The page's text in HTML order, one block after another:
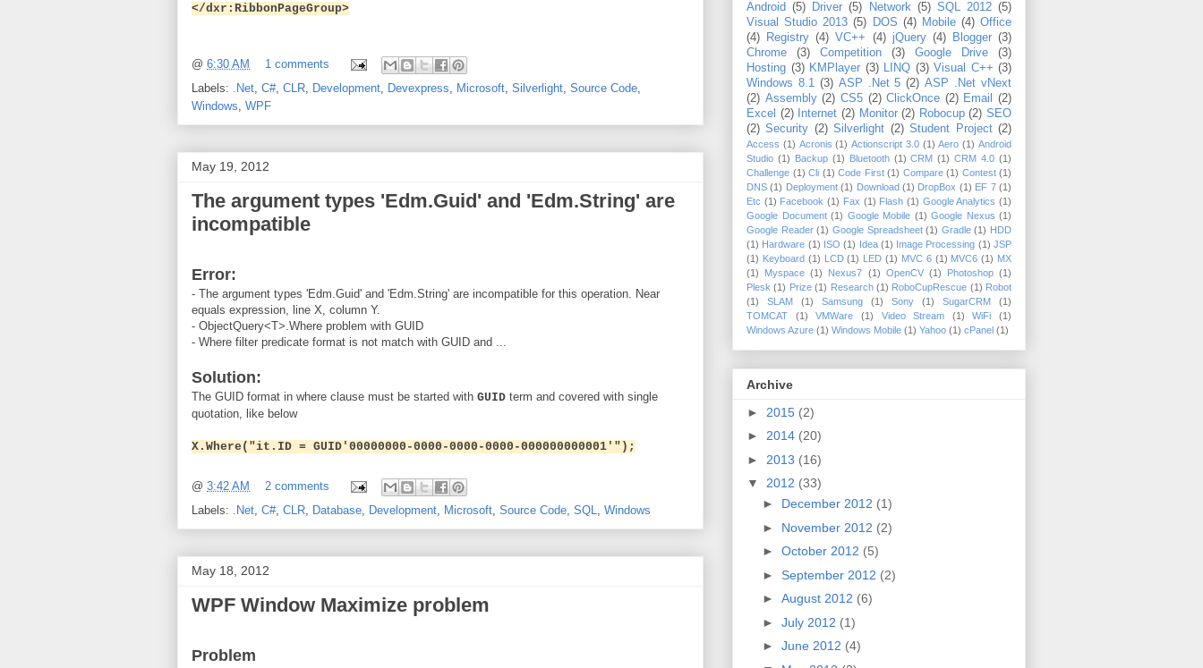
</dxr:RibbonPageGroup>
@ 6:30 AM
1 comments
Labels: .Net, C#, CLR, Development, Devexpress, Microsoft, Silverlight, Source Code,
Windows, WPF
May 19, 2012
The argument types 'Edm.Guid' and 'Edm.String' are
incompatible
Error:
- The argument types 'Edm.Guid' and 'Edm.String' are incompatible for this operation. Near
equals expression, line X, column Y.
- ObjectQuery<T>.Where problem with GUID
- Where filter predicate format is not match with GUID and ...
Solution:
The GUID format in where clause must be started with GUID term and covered with single
quotation, like below
X.Where("it.ID = GUID'00000000-0000-0000-0000-000000000001'");
@ 3:42 AM
2 comments
Labels: .Net, C#, CLR, Database, Development, Microsoft, Source Code, SQL, Windows
May 18, 2012
WPF Window Maximize problem
Problem
Android (5) Driver (5) Network (5) SQL 2012 (5)
Visual Studio 2013 (5) DOS (4) Mobile (4) Office
(4)
Registry (4) VC++ (4) jQuery (4) Blogger (3)
Chrome
(3) Competition (3) Google Drive
(3)
Hosting (3) KMPlayer (3) LINQ (3) Visual C++ (3)
Windows 8.1 (3) ASP .Net 5 (2) ASP .Net vNext
(2) Assembly (2) CS5 (2) ClickOnce (2) Email
(2)
Excel (2) Internet (2) Monitor (2) Robocup (2) SEO
(2) Security (2) Silverlight (2) Student Project (2)
Access (1) Acronis (1) Actionscript 3.0 (1) Aero (1) Android
Studio (1) Backup (1) Bluetooth (1) CRM (1) CRM 4.0 (1)
Challenge (1) Cli (1) Code First (1) Compare (1) Contest (1)
DNS (1) Deployment (1) Download (1) DropBox (1) EF 7 (1)
Etc (1) Facebook (1) Fax (1) Flash (1) Google Analytics (1)
Google Document (1) Google Mobile (1) Google Nexus (1)
Google Reader (1) Google Spreadsheet (1) Gradle (1) HDD
(1) Hardware (1) ISO (1) Idea (1) Image Processing (1) JSP
(1) Keyboard (1) LCD (1) LED (1) MVC 6 (1) MVC6 (1) MX
(1)
Myspace (1) Nexus7 (1) OpenCV (1) Photoshop (1)
Plesk (1) Prize (1) Research (1) RoboCupRescue (1) Robot
(1)
SLAM (1) Samsung (1) Sony (1) SugarCRM
(1)
TOMCAT
(1) VMWare (1) Video Stream (1) WiFi
(1)
Windows Azure (1) Windows Mobile (1) Yahoo (1) cPanel (1)
Archive
► 2015 (2)
► 2014 (20)
► 2013 (16)
▼ 2012 (33)
► December 2012 (1)
► November 2012 (2)
► October 2012 (5)
► September 2012 (2)
► August 2012 (6)
► July 2012 (1)
► June 2012 (4)